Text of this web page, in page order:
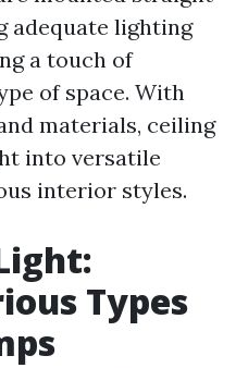
adequate lighting
a touch of
of space. With
materials, ceiling
into versatile
interior styles.
Types